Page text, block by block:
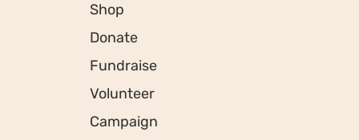
Shop
Donate
Fundraise
Volunteer
Campaign